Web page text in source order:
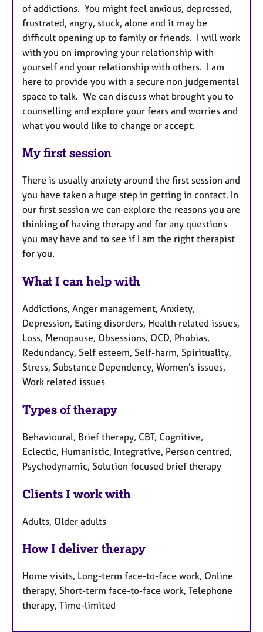
of addictions. You might feel anxious, depressed,
frustrated, angry, stuck, alone and it may be
difficult opening up to family or friends. I will work
with you on improving your relationship with
yourself and your relationship with others. I am
here to provide you with a secure non judgemental
space to talk. We can discuss what brought you to
counselling and explore your fears and worries and
what you would like to change or accept.
My first session
There is usually anxiety around the first session and
you have taken a huge step in getting in contact. In
our first session we can explore the reasons you are
thinking of having therapy and for any questions
you may have and to see if I am the right therapist
for you.
What I can help with
Addictions, Anger management, Anxiety,
Depression, Eating disorders, Health related issues,
Loss, Menopause, Obsessions, OCD, Phobias,
Redundancy, Self esteem, Self-harm, Spirituality,
Stress, Substance Dependency, Women's issues,
Work related issues
Types of therapy
Behavioural, Brief therapy, CBT, Cognitive,
Eclectic, Humanistic, Integrative, Person centred,
Psychodynamic, Solution focused brief therapy
Clients I work with
Adults, Older adults
How I deliver therapy
Home visits, Long-term face-to-face work, Online
therapy, Short-term face-to-face work, Telephone
therapy, Time-limited